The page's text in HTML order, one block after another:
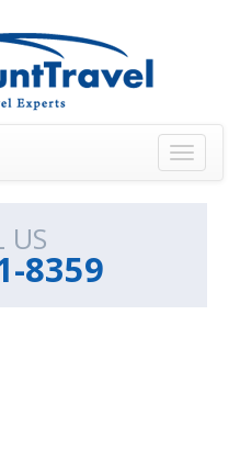
Toggle
US
8359